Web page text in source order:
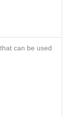
can be used